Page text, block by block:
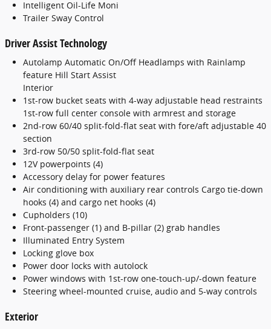
Intelligent Oil-Life Moni
Trailer Sway Control
Driver Assist Technology
Autolamp Automatic On/Off Headlamps with Rainlamp
feature Hill Start Assist
Interior
1st-row bucket seats with 4-way adjustable head restraints
1st-row full center console with armrest and storage
2nd-row 60/40 split-fold-flat seat with fore/aft adjustable 40
section
3rd-row 50/50 split-fold-flat seat
12V powerpoints (4)
Accessory delay for power features
Air conditioning with auxiliary rear controls Cargo tie-down
hooks (4) and cargo net hooks (4)
Cupholders (10)
Front-passenger (1) and B-pillar (2) grab handles
Illuminated Entry System
Locking glove box
Power door locks with autolock
Power windows with 1st-row one-touch-up/-down feature
Steering wheel-mounted cruise, audio and 5-way controls
Exterior